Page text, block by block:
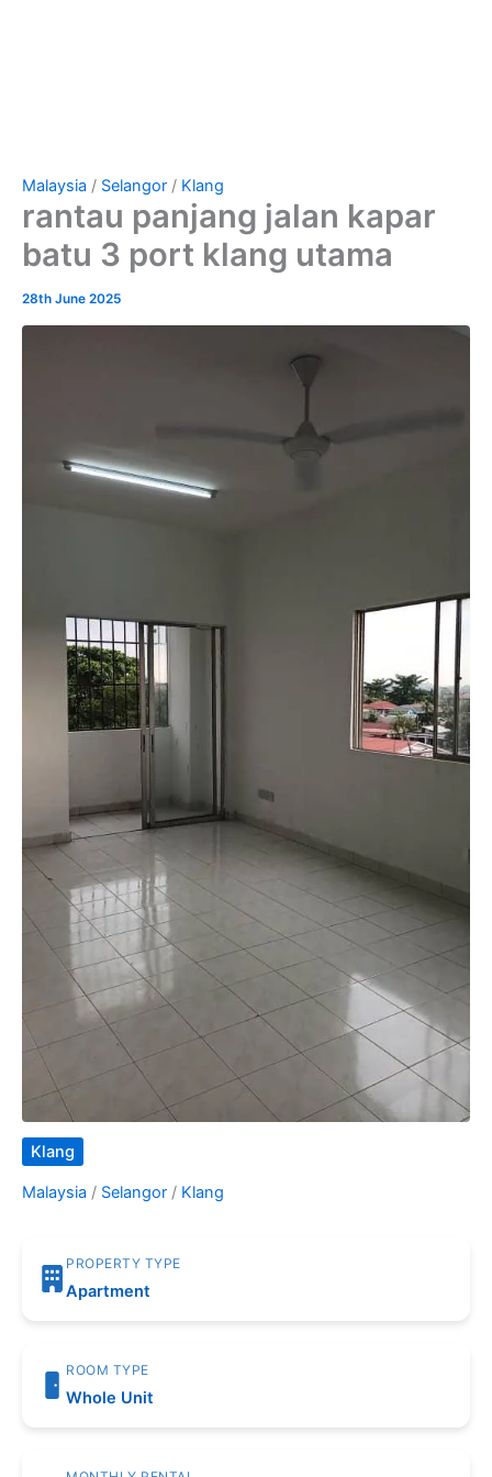
Malaysia / Selangor / Klang
rantau panjang jalan kapar
batu 3 port klang utama
28th June 2025
Klang
Malaysia / Selangor / Klang
PROPERTY TYPE
Apartment
ROOM TYPE
Whole Unit